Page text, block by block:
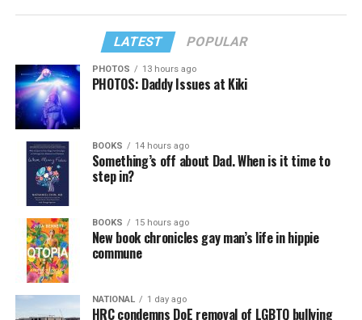
LATEST POPULAR
PHOTOS 13 hours ago
PHOTOS: Daddy Issues at Kiki
BOOKS 14 hours ago
Something’s off about Dad. When is it time to
step in?
BOOKS 15 hours ago
New book chronicles gay man’s life in hippie
commune
NATIONAL 1 day ago
HRC condemns DoE removal of LGBTQ bullying